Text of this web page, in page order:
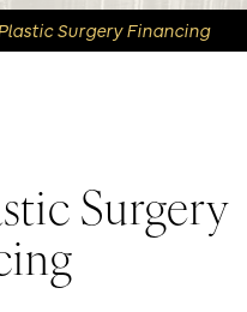
Surgery Financing
Surgery